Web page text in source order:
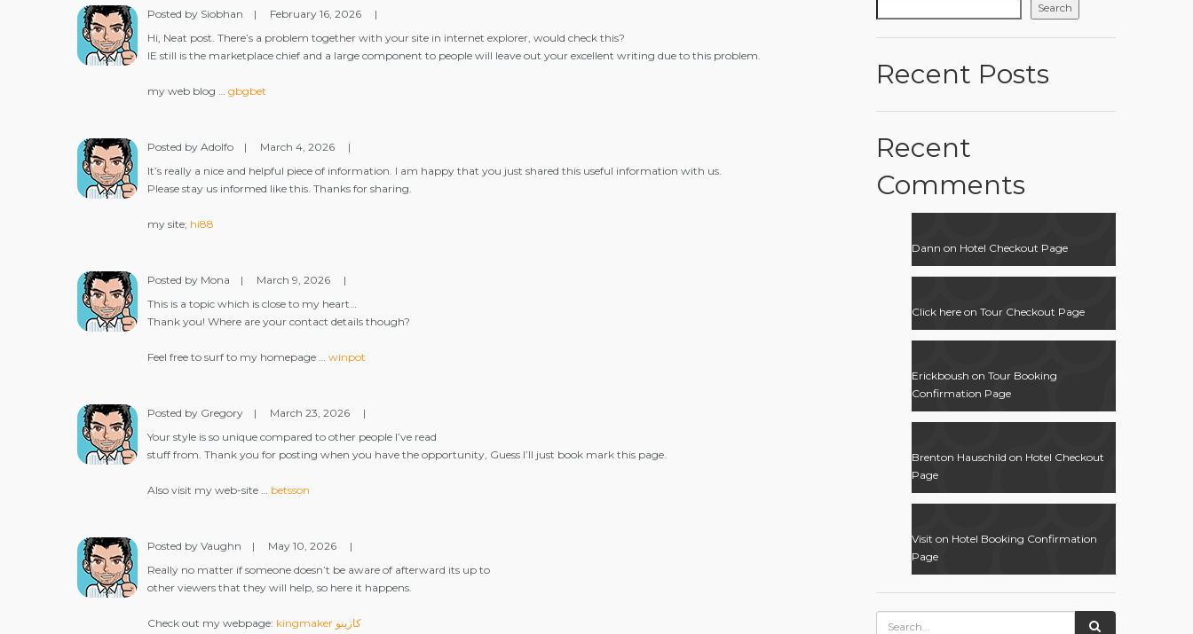
Posted by Siobhan | February 16, 2026
|
Hi, Neat post. There’s a problem together with your site in internet explorer, would check this?
IE still is the marketplace chief and a large component to people will leave out your excellent writing due to this problem.
my web blog … gbgbet
Posted by Adolfo | March 4, 2026
|
It’s really a nice and helpful piece of information. I am happy that you just shared this useful information with us.
Please stay us informed like this. Thanks for sharing.
my site; hi88
Posted by Mona | March 9, 2026
|
This is a topic which is close to my heart…
Thank you! Where are your contact details though?
Feel free to surf to my homepage … winpot
Posted by Gregory | March 23, 2026
|
Your style is so unique compared to other people I’ve read
stuff from. Thank you for posting when you have the opportunity, Guess I’ll just book mark this page.
Also visit my web-site … betsson
Posted by Vaughn | May 10, 2026
|
Really no matter if someone doesn’t be aware of afterward its up to
other viewers that they will help, so here it happens.
Check out my webpage: kingmaker كازينو
Search
Recent Posts
Recent
Comments
Dann on Hotel Checkout Page
Click here on Tour Checkout Page
Erickboush on Tour Booking
Confirmation Page
Brenton Hauschild on Hotel Checkout
Page
Visit on Hotel Booking Confirmation
Page